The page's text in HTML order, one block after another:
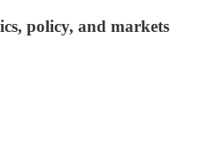
policy, and markets